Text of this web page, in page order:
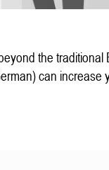
the traditional
can increase